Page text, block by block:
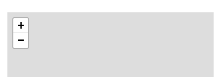
+
−